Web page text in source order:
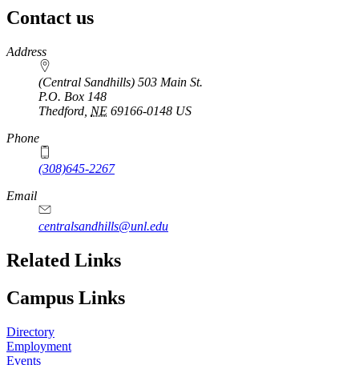
Contact us
https://
www.unl.edu
Address
(Central Sandhills) 503 Main St.
P.O. Box 148
Thedford NE 69166-0148 US
Phone
(308)645-2267
Email
centralsandhills@unl.edu
Related Links
Campus Links
Directory
Employment
Events